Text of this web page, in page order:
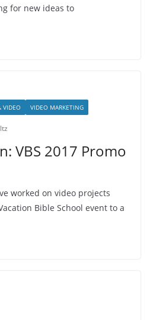
for new ideas to
VIDEO VIDEO MARKETING
VBS 2017 Promo
worked on video projects
Bible School event to a